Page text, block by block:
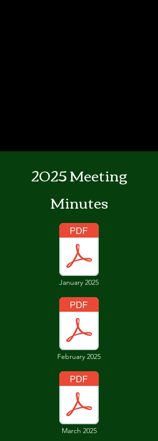
2025 Meeting
Minutes
January 2025
February 2025
March 2025